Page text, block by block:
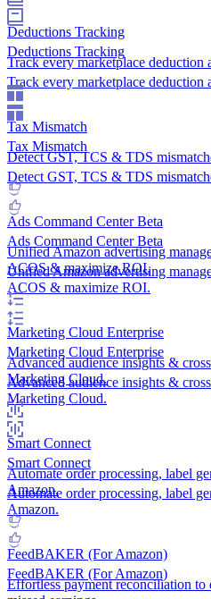
Deductions Tracking
Track every marketplace deduction
Tax Mismatch
Detect GST, TCS & TDS
Ads Command CenterBeta
Unified Amazon advertising
ACOS & maximize ROI.
Marketing Cloud Enterprise
Advanced audience insights &
Marketing Cloud.
Smart Connect
Automate order processing, label
Amazon.
FeedBAKER (For Amazon)
Deductions Tracking
Track every marketplace deduction
Tax Mismatch
Detect GST, TCS & TDS
Ads Command CenterBeta
Unified Amazon advertising
ACOS & maximize ROI.
Marketing Cloud Enterprise
Advanced audience insights &
Marketing Cloud.
Smart Connect
Automate order processing, label
Amazon.
FeedBAKER (For Amazon)
Effortless payment reconciliation to